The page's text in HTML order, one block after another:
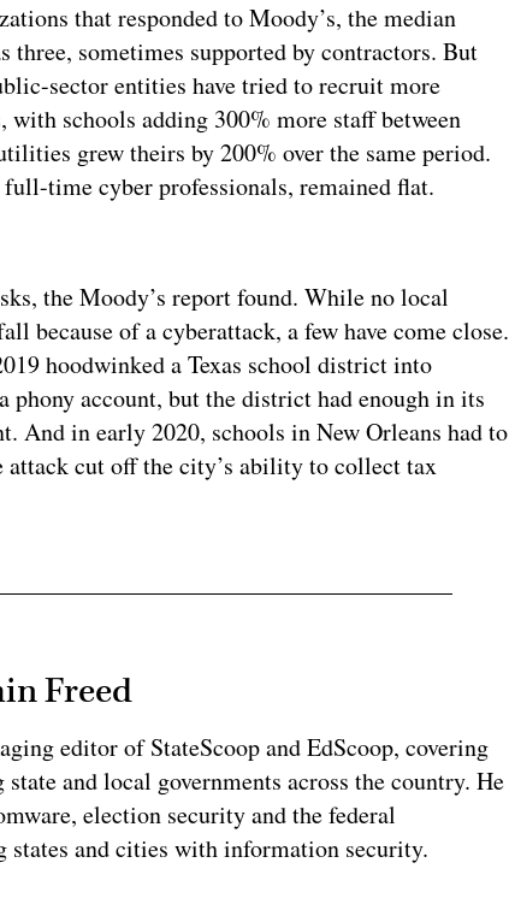
that responded to Moody’s, the median
sometimes supported by contractors. But
sector entities have tried to recruit more
schools adding 300% more staff between
grew theirs by 200% over the same period.
time cyber professionals, remained flat.
the Moody’s report found. While no local
because of a cyberattack, a few have come close.
hoodwinked a Texas school district into
phony account, but the district had enough in its
And in early 2020, schools in New Orleans had to
attack cut off the city’s ability to collect tax
Freed
editor of StateScoop and EdScoop, covering
and local governments across the country. He
election security and the federal
states and cities with information security.